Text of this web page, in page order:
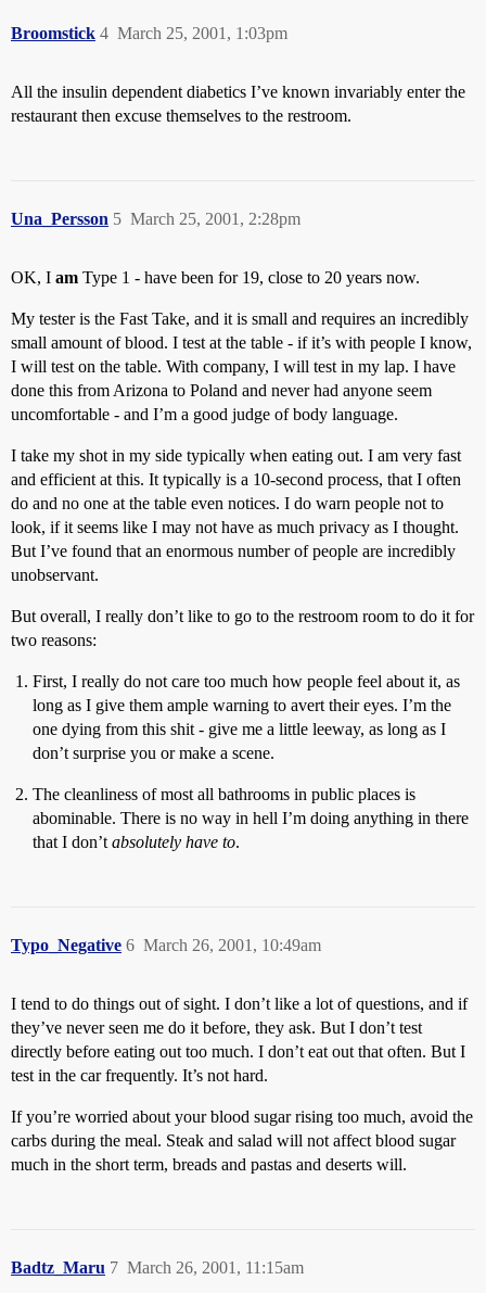
Broomstick March 25, 2001, 1:03pm
4
All the insulin dependent diabetics I’ve known invariably enter the
restaurant then excuse themselves to the restroom.
Una_Persson March 25, 2001, 2:28pm
5
OK, I am Type 1 - have been for 19, close to 20 years now.
My tester is the Fast Take, and it is small and requires an incredibly
small amount of blood. I test at the table - if it’s with people I know,
I will test on the table. With company, I will test in my lap. I have
done this from Arizona to Poland and never had anyone seem
uncomfortable - and I’m a good judge of body language.
I take my shot in my side typically when eating out. I am very fast
and efficient at this. It typically is a 10-second process, that I often
do and no one at the table even notices. I do warn people not to
look, if it seems like I may not have as much privacy as I thought.
But I’ve found that an enormous number of people are incredibly
unobservant.
But overall, I really don’t like to go to the restroom room to do it for
two reasons:
First, I really do not care too much how people feel about it, as
long as I give them ample warning to avert their eyes. I’m the
one dying from this shit - give me a little leeway, as long as I
don’t surprise you or make a scene.
The cleanliness of most all bathrooms in public places is
abominable. There is no way in hell I’m doing anything in there
that I don’t absolutely have to.
Typo_Negative March 26, 2001, 10:49am
6
I tend to do things out of sight. I don’t like a lot of questions, and if
they’ve never seen me do it before, they ask. But I don’t test
directly before eating out too much. I don’t eat out that often. But I
test in the car frequently. It’s not hard.
If you’re worried about your blood sugar rising too much, avoid the
carbs during the meal. Steak and salad will not affect blood sugar
much in the short term, breads and pastas and deserts will.
Badtz_Maru March 26, 2001, 11:15am
7